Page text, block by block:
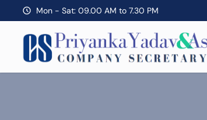
Mon - Sat: 09.00 AM to 7.30 PM